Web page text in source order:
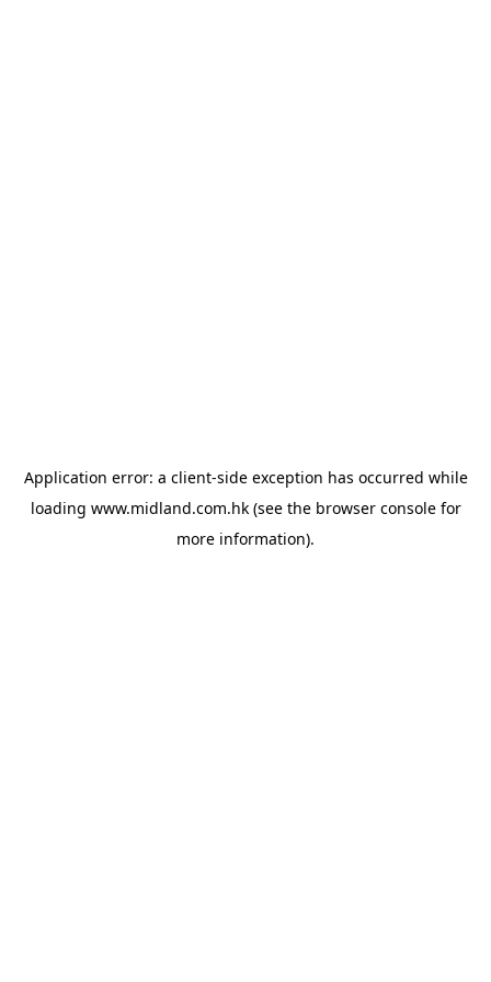
Application error: a client-side exception has occurred while
loading www.midland.com.hk(see the browser consolefor
more information).